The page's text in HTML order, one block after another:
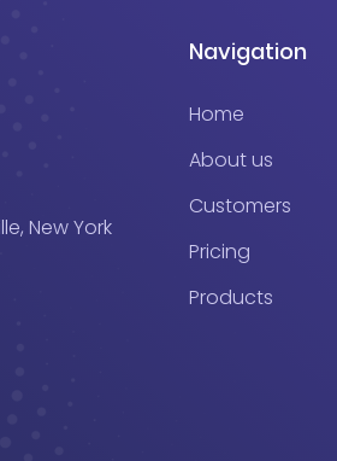
New York
Navigation
Home
About us
Customers
Pricing
Products